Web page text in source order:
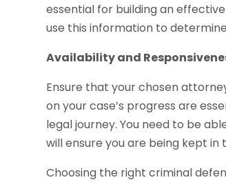
essential for building an
use this information to
Availability and
Ensure that your chosen
on your case’s progress are
legal journey. You need to be
will ensure you are being kept
Choosing the right criminal